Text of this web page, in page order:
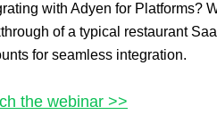
with Adyen for Platforms?
of a typical restaurant
for seamless integration.
the webinar >>